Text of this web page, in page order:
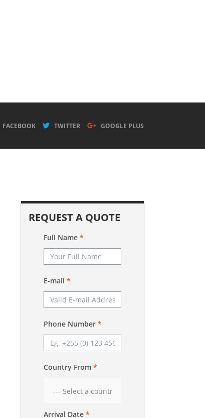
FACEBOOK TWITTER GOOGLE PLUS
REQUEST A QUOTE
Full Name *
E-mail *
Phone Number *
Country From *
Arrival Date *